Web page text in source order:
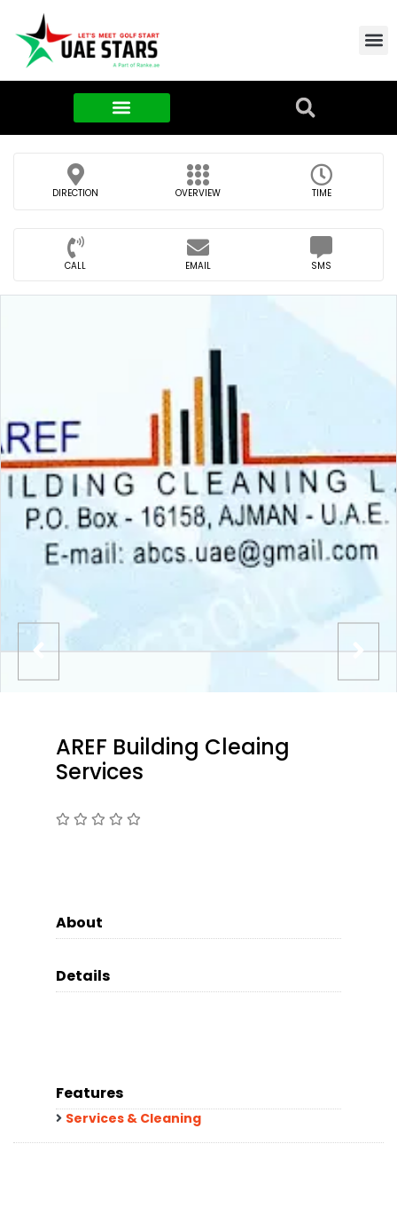
DIRECTION OVERVIEW TIME
CALL EMAIL SMS
AREF Building Cleaing
Services
About
Details
Features
Services & Cleaning